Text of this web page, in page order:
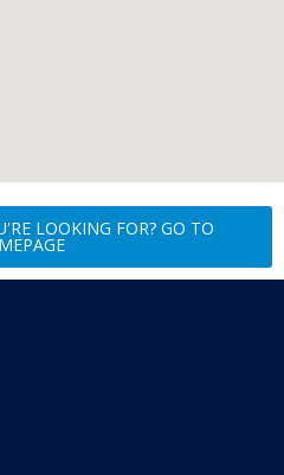
LOOKING FOR? GO TO